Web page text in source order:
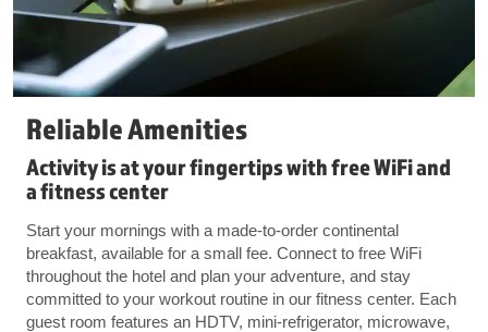
Reliable Amenities
Activity is at your fingertips with free WiFi and
a fitness center
Start your mornings with a made-to-order continental
breakfast, available for a small fee. Connect to free WiFi
throughout the hotel and plan your adventure, and stay
committed to your workout routine in our fitness center. Each
guest room features an HDTV, mini-refrigerator, microwave,